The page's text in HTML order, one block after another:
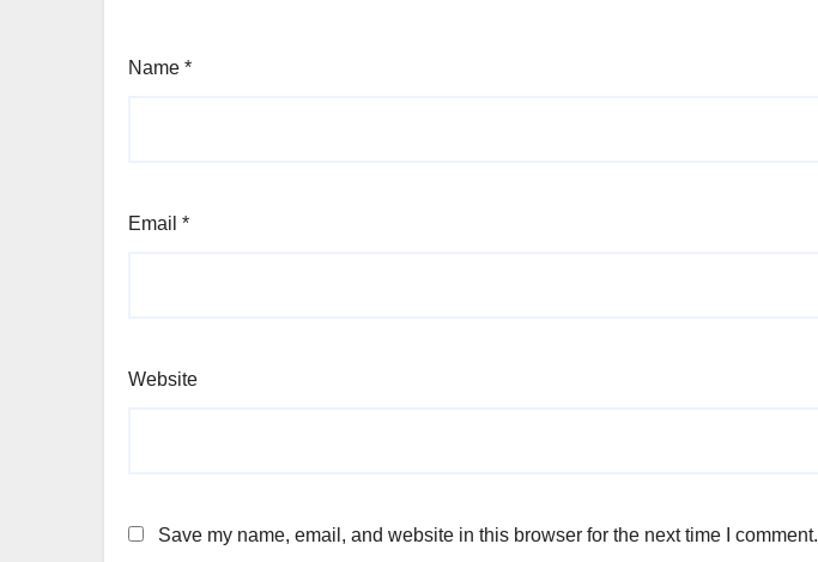
Name *
Email *
Website
Save my name, email, and website in this browser for the next time I comment.